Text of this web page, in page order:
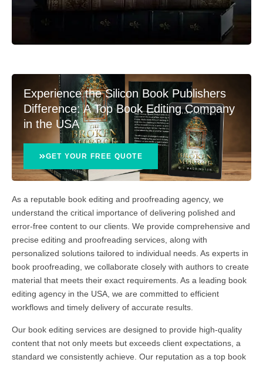
Experience the Silicon Book Publishers
Difference: A Top Book Editing Company
in the USA
GET YOUR FREE QUOTE
As a reputable book editing and proofreading agency, we
understand the critical importance of delivering polished and
error-free content to our clients. We provide comprehensive and
precise editing and proofreading services, along with
personalized solutions tailored to individual needs. As experts in
book proofreading, we collaborate closely with authors to create
material that meets their exact requirements. As a leading book
editing agency in the USA, we are committed to efficient
workflows and timely delivery of accurate results.
Our book editing services are designed to provide high-quality
content that not only meets but exceeds client expectations, a
standard we consistently achieve. Our reputation as a top book